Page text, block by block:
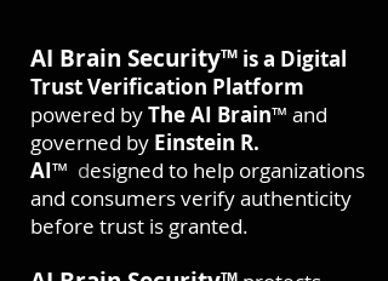
AI Brain Security™ is a Digital
Trust Verification Platform
powered byThe AI Brain™ and
governed by Einstein R.
AI™ designed to help organizations
and consumers verify authenticity
before trust is granted.